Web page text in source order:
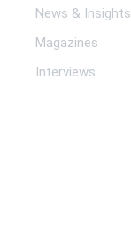
News & Insights
Magazines
Interviews